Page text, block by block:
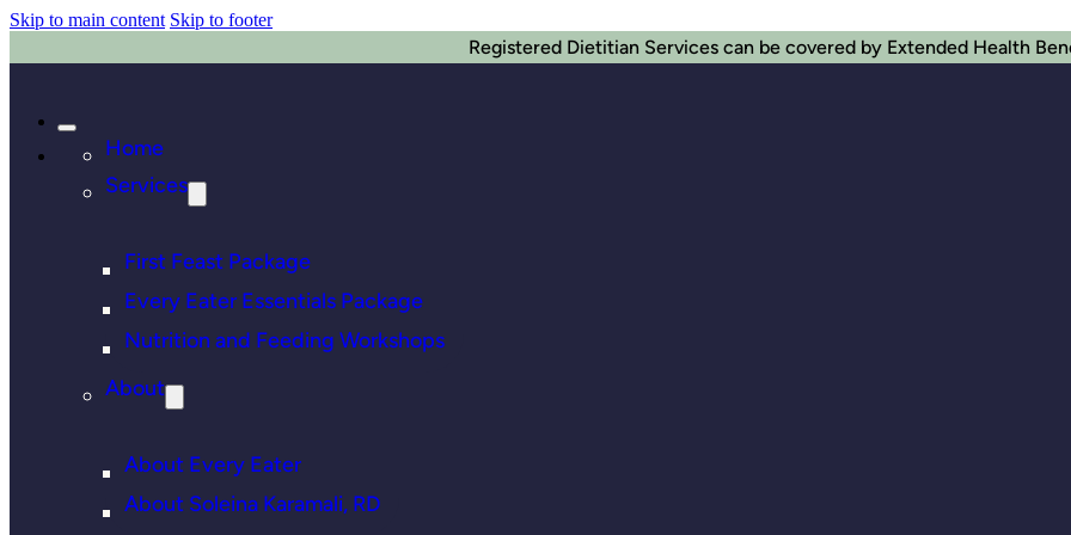
Skip to main content Skip to footer
Registered Dietitian Services can be covered by Extended Health
Home
Services
First Feast Package
Every Eater Essentials Package
Nutrition and Feeding Workshops
About
About Every Eater
About Soleina Karamali, RD